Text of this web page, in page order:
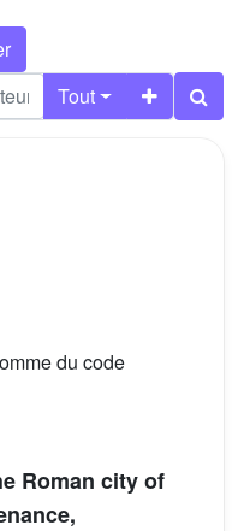
Tout
du code
Roman city of